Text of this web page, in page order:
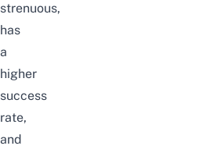
strenuous,
has
a
higher
success
rate,
and